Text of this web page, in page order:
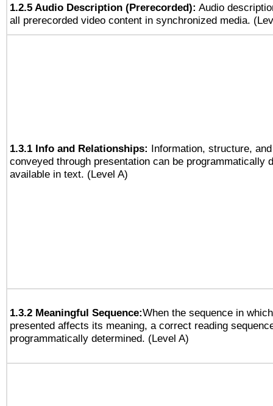
1.2.5 Audio Description (Prerecorded): Audio
all prerecorded video content in synchronized media.
1.3.1 Info and Relationships: Information, structure,
conveyed through presentation can be programmatically
available in text. (Level A)
1.3.2 Meaningful Sequence:When the sequence in
presented affects its meaning, a correct reading
programmatically determined. (Level A)